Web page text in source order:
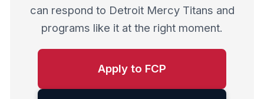
can respond to Detroit Mercy Titans and
programs like it at the right moment.
Apply to FCP